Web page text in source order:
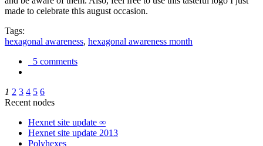
made to celebrate this august occasion.
Tags:
hexagonal awareness, hexagonal awareness month
5 comments
1 2 3 4 5 6
Recent nodes
Hexnet site update ∞
Hexnet site update 2013
Polyhexes